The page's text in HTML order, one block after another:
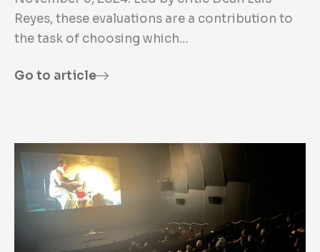
Reyes, these evaluations are a contribution to
the task of choosing which…
Go to article